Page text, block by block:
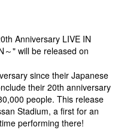
Anniversary LIVE IN
～" will be released on
since their Japanese
their 20th anniversary
people. This release
Stadium, a first for an
performing there!